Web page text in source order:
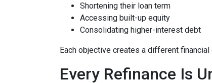
Shortening their loan term
Accessing built-up equity
Consolidating higher-interest debt
Each objective creates a different
Every Refinance Is